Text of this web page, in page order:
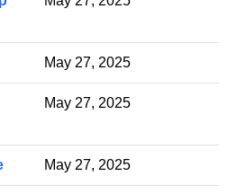
May 27, 2025
May 27, 2025
May 27, 2025